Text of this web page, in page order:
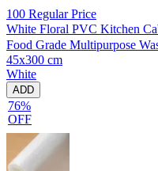
100 Regular Price
White Floral PVC Kitchen
Food Grade Multipurpose
Shelf Liner, Table, Kitchen
45x300 cm
White
ADD
76%
OFF